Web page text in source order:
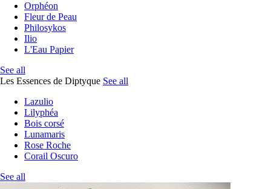
Orphéon
Fleur de Peau
Philosykos
Ilio
L'Eau Papier
See all
Les Essences de Diptyque See all
Lazulio
Lilyphéa
Bois corsé
Lunamaris
Rose Roche
Corail Oscuro
See all